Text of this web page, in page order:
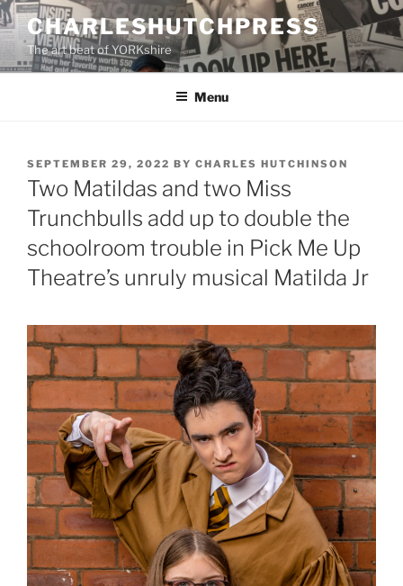
Skip
to
content
CHARLESHUTCHPRESS
The art beat of YORKshire
Menu
POSTED
ON
SEPTEMBER 29, 2022 BY CHARLES HUTCHINSON
Two Matildas and two Miss
Trunchbulls add up to double the
schoolroom trouble in Pick Me Up
Theatre’s unruly musical Matilda Jr